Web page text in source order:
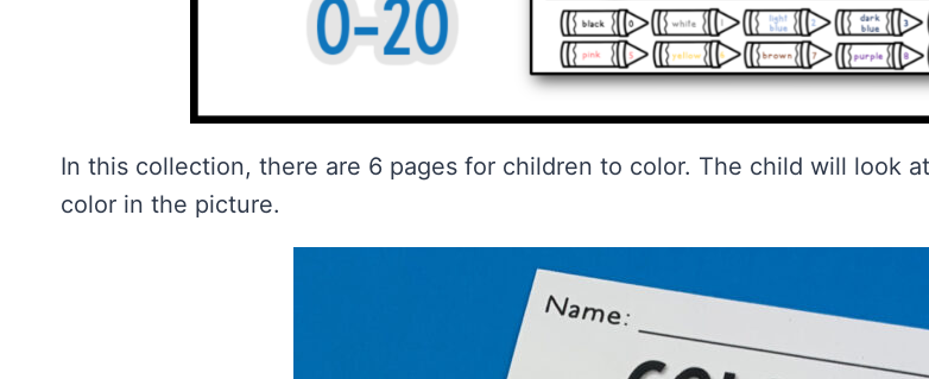
In this collection, there are 6 pages for children to color. The child will look
color in the picture.